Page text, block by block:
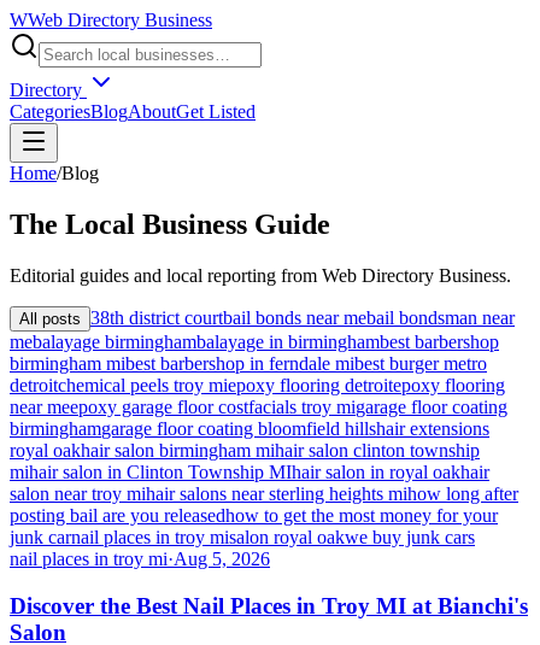
WWeb Directory Business
Directory
CategoriesBlogAboutGet Listed
Home/Blog
The Local Business Guide
Editorial guides and local reporting from Web Directory Business.
All posts 38th district courtbail bonds near mebail bondsman near
mebalayage birminghambalayage in birminghambest barbershop
birmingham mibest barbershop in ferndale mibest burger metro
detroitchemical peels troy miepoxy flooring detroitepoxy flooring
near meepoxy garage floor costfacials troy migarage floor coating
birminghamgarage floor coating bloomfield hillshair extensions
royal oakhair salon birmingham mihair salon clinton township
mihair salon in Clinton Township MIhair salon in royal oakhair
salon near troy mihair salons near sterling heights mihow long after
posting bail are you releasedhow to get the most money for your
junk carnail places in troy misalon royal oakwe buy junk cars
nail places in troy mi·Aug 5, 2026
Discover the Best Nail Places in Troy MI at Bianchi's
Salon